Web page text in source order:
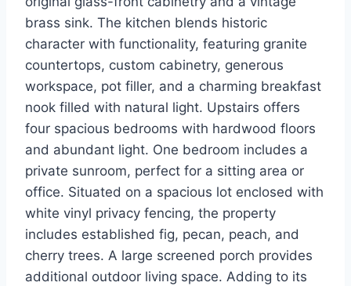
brass sink. The kitchen blends historic
character with functionality, featuring granite
countertops, custom cabinetry, generous
workspace, pot filler, and a charming breakfast
nook filled with natural light. Upstairs offers
four spacious bedrooms with hardwood floors
and abundant light. One bedroom includes a
private sunroom, perfect for a sitting area or
office. Situated on a spacious lot enclosed with
white vinyl privacy fencing, the property
includes established fig, pecan, peach, and
cherry trees. A large screened porch provides
additional outdoor living space. Adding to its